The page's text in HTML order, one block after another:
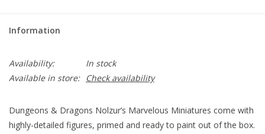
Information
Availability:
In stock
Available in store:
Check availability
Dungeons & Dragons Nolzur’s Marvelous Miniatures come with
highly-detailed figures, primed and ready to paint out of the box.